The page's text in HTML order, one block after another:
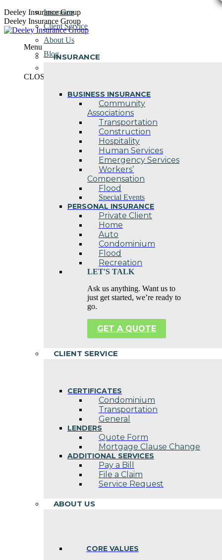
Skip
to
content
Deeley Insurance Group
Deeley Insurance Group
Menu
INSURANCE
BUSINESS INSURANCE
Community
Associations
Transportation
Construction
Hospitality
Human Services
Emergency Services
Workers’
Compensation
Flood
Special Events
PERSONAL INSURANCE
Private Client
Home
Auto
Condominium
Flood
Recreation
LET'S TALK
Ask us anything. Want us to
just get started, we’re ready to
go.
GET A QUOTE
CLIENT SERVICE
CERTIFICATES
Condominium
Transportation
General
LENDERS
Quote Form
Mortgage Clause Change
ADDITIONAL SERVICES
Pay a Bill
File a Claim
Service Request
ABOUT US
CORE VALUES
Insurance
Client Service
About Us
Blog
CLOSE